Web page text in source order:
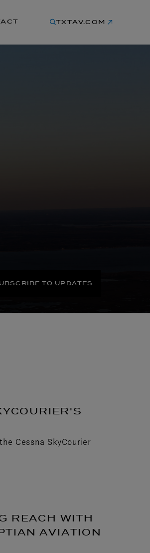
TXTAV.COM
TO UPDATES
Cessna SkyCourier
REACH WITH
AVIATION